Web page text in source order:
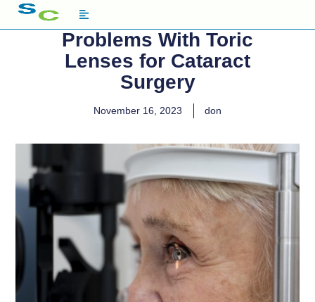
Problems With Toric
Lenses for Cataract
Surgery
November 16, 2023 don